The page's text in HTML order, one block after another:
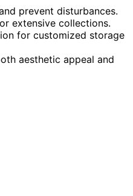
prevent disturbances.
extensive collections.
for customized storage
aesthetic appeal and